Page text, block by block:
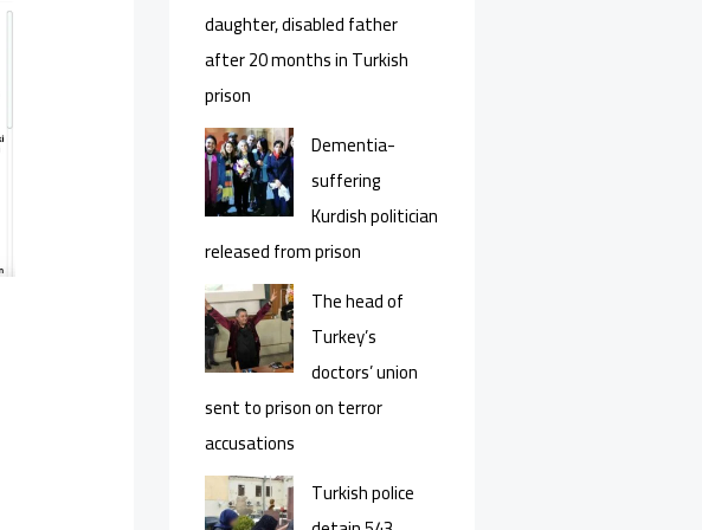
daughter, disabled father
after 20 months in Turkish
prison
Dementia-
suffering
Kurdish politician
released from prison
The head of
Turkey’s
doctors’ union
sent to prison on terror
accusations
Turkish police